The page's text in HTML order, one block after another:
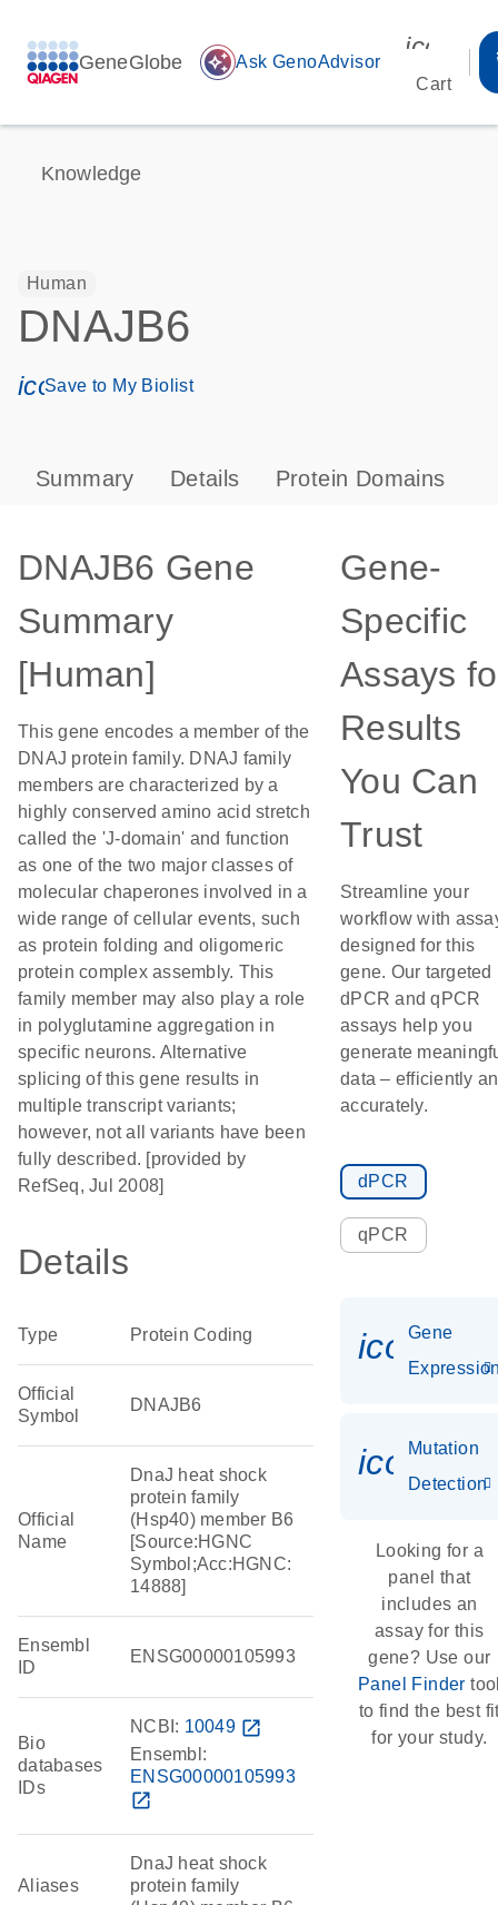
GeneGlobe auto_awesome Ask GenoAdvisor
Cart
Knowledge
Human
DNAJB6
icon_0171_ls_qf_save_program-s
Save to My Biolist
Summary Details Protein Domains
DNAJB6 Gene
Summary
[Human]
This gene encodes a member of the
DNAJ protein family. DNAJ family
members are characterized by a
highly conserved amino acid stretch
called the 'J-domain' and function
as one of the two major classes of
molecular chaperones involved in a
wide range of cellular events, such
as protein folding and oligomeric
protein complex assembly. This
family member may also play a role
in polyglutamine aggregation in
specific neurons. Alternative
splicing of this gene results in
multiple transcript variants;
however, not all variants have been
fully described. [provided by
RefSeq, Jul 2008]
Details
Type Protein Coding
Official
Symbol
DNAJB6
Official
Name
DnaJ heat shock
protein family
(Hsp40) member B6
[Source:HGNC
Symbol;Acc:HGNC:
14888]
Ensembl
ID
ENSG00000105993
Bio
databases
IDs
NCBI: 10049 open_in_new
Ensembl:
ENSG00000105993
open_in_new
Aliases
DnaJ heat shock
protein family
Gene-
Specific
Assays
Results
You Can
Trust
Streamline your
workflow with
designed for this
gene. Our targeted
dPCR and qPCR
assays help you
generate
data – efficiently
accurately.
dPCR
qPCR
Gene
Mutation
Detection
Looking for a
panel that
includes an
assay for this
gene? Use our
Panel Finder
to find the best
for your study.